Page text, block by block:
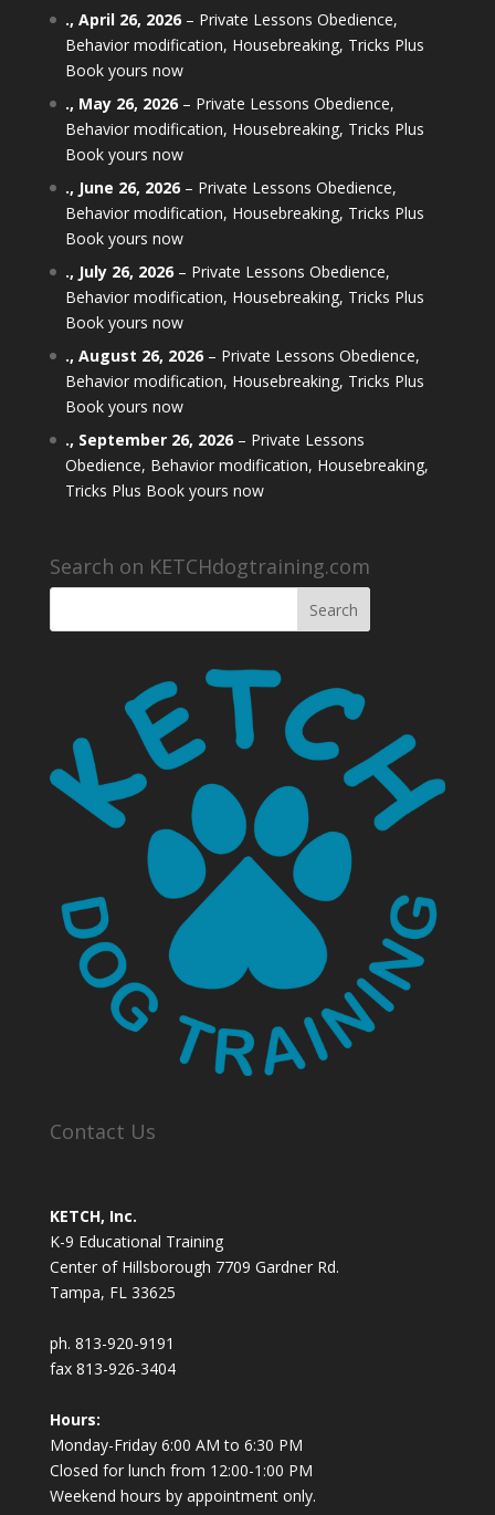
., April 26, 2026– Private Lessons Obedience,
Behavior modification, Housebreaking, Tricks Plus
Book yours now
., May 26, 2026– Private Lessons Obedience,
Behavior modification, Housebreaking, Tricks Plus
Book yours now
., June 26, 2026– Private Lessons Obedience,
Behavior modification, Housebreaking, Tricks Plus
Book yours now
., July 26, 2026– Private Lessons Obedience,
Behavior modification, Housebreaking, Tricks Plus
Book yours now
., August 26, 2026– Private Lessons Obedience,
Behavior modification, Housebreaking, Tricks Plus
Book yours now
., September 26, 2026– Private Lessons
Obedience, Behavior modification, Housebreaking,
Tricks Plus Book yours now
Search on KETCHdogtraining.com
Contact Us
KETCH, Inc.
K-9 Educational Training
Center of Hillsborough 7709 Gardner Rd.
Tampa, FL 33625
ph. 813-920-9191
fax 813-926-3404
Hours:
Monday-Friday 6:00 AM to 6:30 PM
Closed for lunch from 12:00-1:00 PM
Weekend hours by appointment only.